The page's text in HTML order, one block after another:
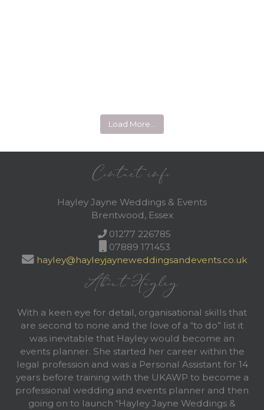
Load More…
Contact info
Hayley Jayne Weddings & Events
Brentwood, Essex
01277 226785
07889 171453
hayley@hayleyjayneweddingsandevents.co.uk
About Hayley
With a keen eye for detail, organisational skills that
are second to none and the love of a “to do” list it
was inevitable that Hayley would become an
events planner. She started her career within the
legal profession and was a Personal Assistant for 14
years before training with the UKAWP to become a
professional wedding and events planner and then
going on to launch “Hayley Jayne Weddings &